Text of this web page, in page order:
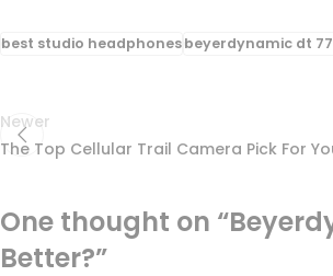
best studio headphonesbeyerdynamic dt
Newer
The Top Cellular Trail Camera Pick For
One thought on “
Better?”